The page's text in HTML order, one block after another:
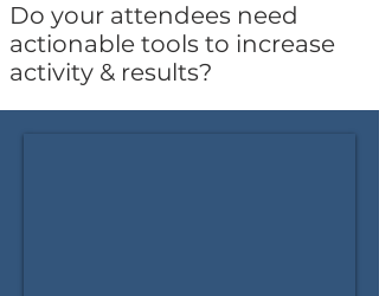
Do your attendees need
actionable tools to increase
activity & results?